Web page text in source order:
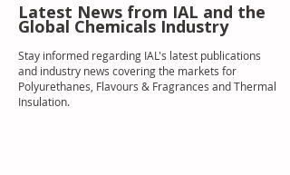
Latest News from IAL and the
Global Chemicals Industry
Stay informed regarding IAL's latest publications
and industry news covering the markets for
Polyurethanes, Flavours & Fragrances and Thermal
Insulation.